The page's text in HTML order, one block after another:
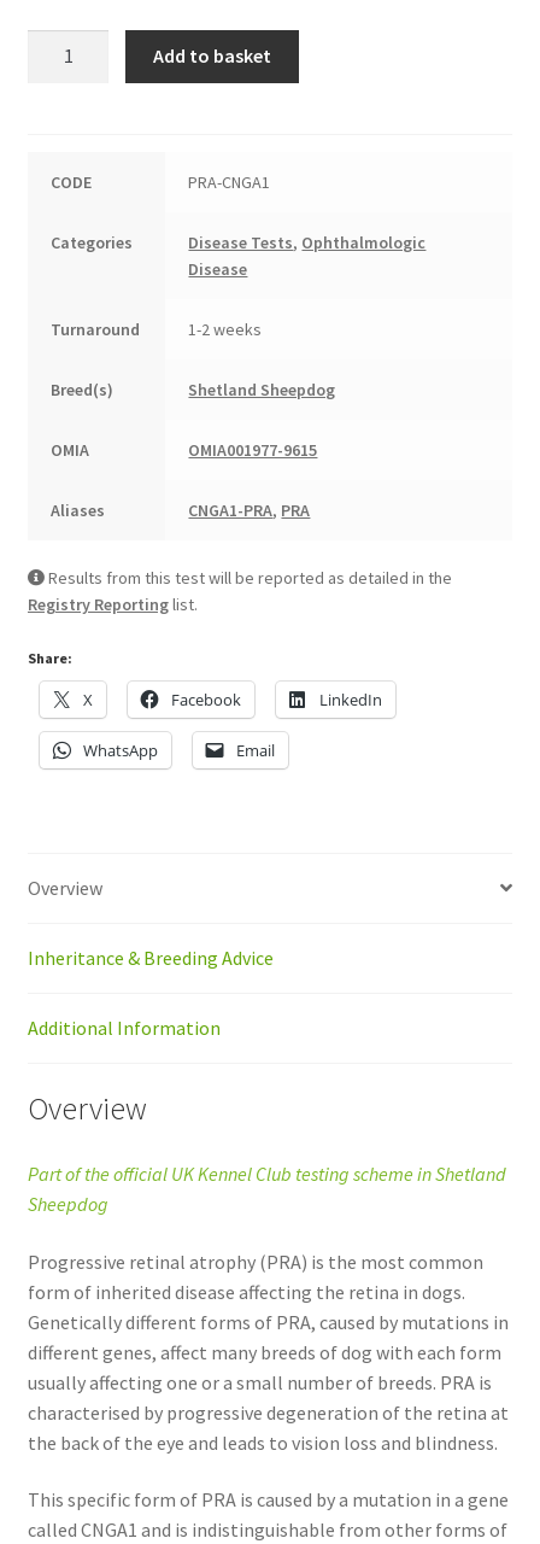
quantity
Add to basket
CODE PRA-CNGA1
Categories Disease Tests, Ophthalmologic
Disease
Turnaround 1-2 weeks
Breed(s) Shetland Sheepdog
OMIA OMIA001977-9615
Aliases CNGA1-PRA, PRA
Results from this test will be reported as detailed in the
Registry Reportinglist.
Share:
X Facebook LinkedIn
WhatsApp Email
Overview
Inheritance & Breeding Advice
Additional Information
Overview
Part of the official UK Kennel Club testing scheme in Shetland
Sheepdog
Progressive retinal atrophy (PRA) is the most common
form of inherited disease affecting the retina in dogs.
Genetically different forms of PRA, caused by mutations in
different genes, affect many breeds of dog with each form
usually affecting one or a small number of breeds. PRA is
characterised by progressive degeneration of the retina at
the back of the eye and leads to vision loss and blindness.
This specific form of PRA is caused by a mutation in a gene
called CNGA1 and is indistinguishable from other forms of